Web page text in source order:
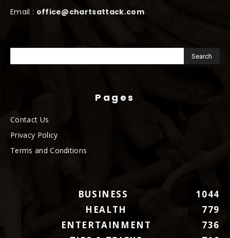
Email : office@chartsattack.com
Pages
Contact Us
Privacy Policy
Terms and Conditions
BUSINESS
1044
HEALTH
779
ENTERTAINMENT
736